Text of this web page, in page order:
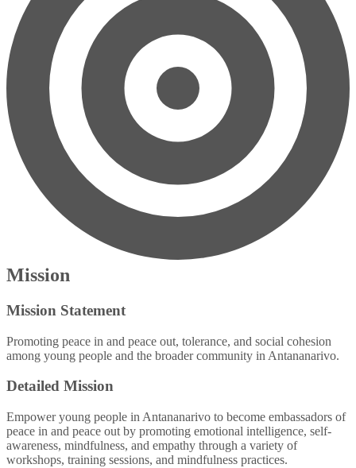
Mission
Mission Statement
Promoting peace in and peace out, tolerance, and social cohesion
among young people and the broader community in Antananarivo.
Detailed Mission
Empower young people in Antananarivo to become embassadors of
peace in and peace out by promoting emotional intelligence, self-
awareness, mindfulness, and empathy through a variety of
workshops, training sessions, and mindfulness practices.